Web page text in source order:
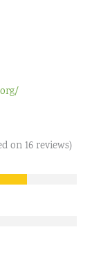
on 16 reviews)